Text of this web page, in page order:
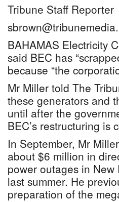
Tribune Staff Reporter
BAHAMAS Electricity
said BEC has
because “the
Mr Miller told The
these generators and
until after the
BEC’s restructuring is
In September, Mr
about $6 million in
power outages in
last summer. He
preparation of the